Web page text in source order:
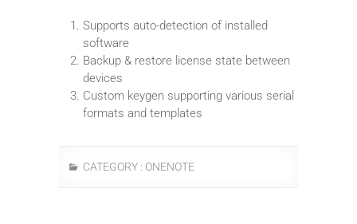
Supports auto-detection of installed
software
Backup & restore license state between
devices
Custom keygen supporting various serial
formats and templates
CATEGORY : ONENOTE